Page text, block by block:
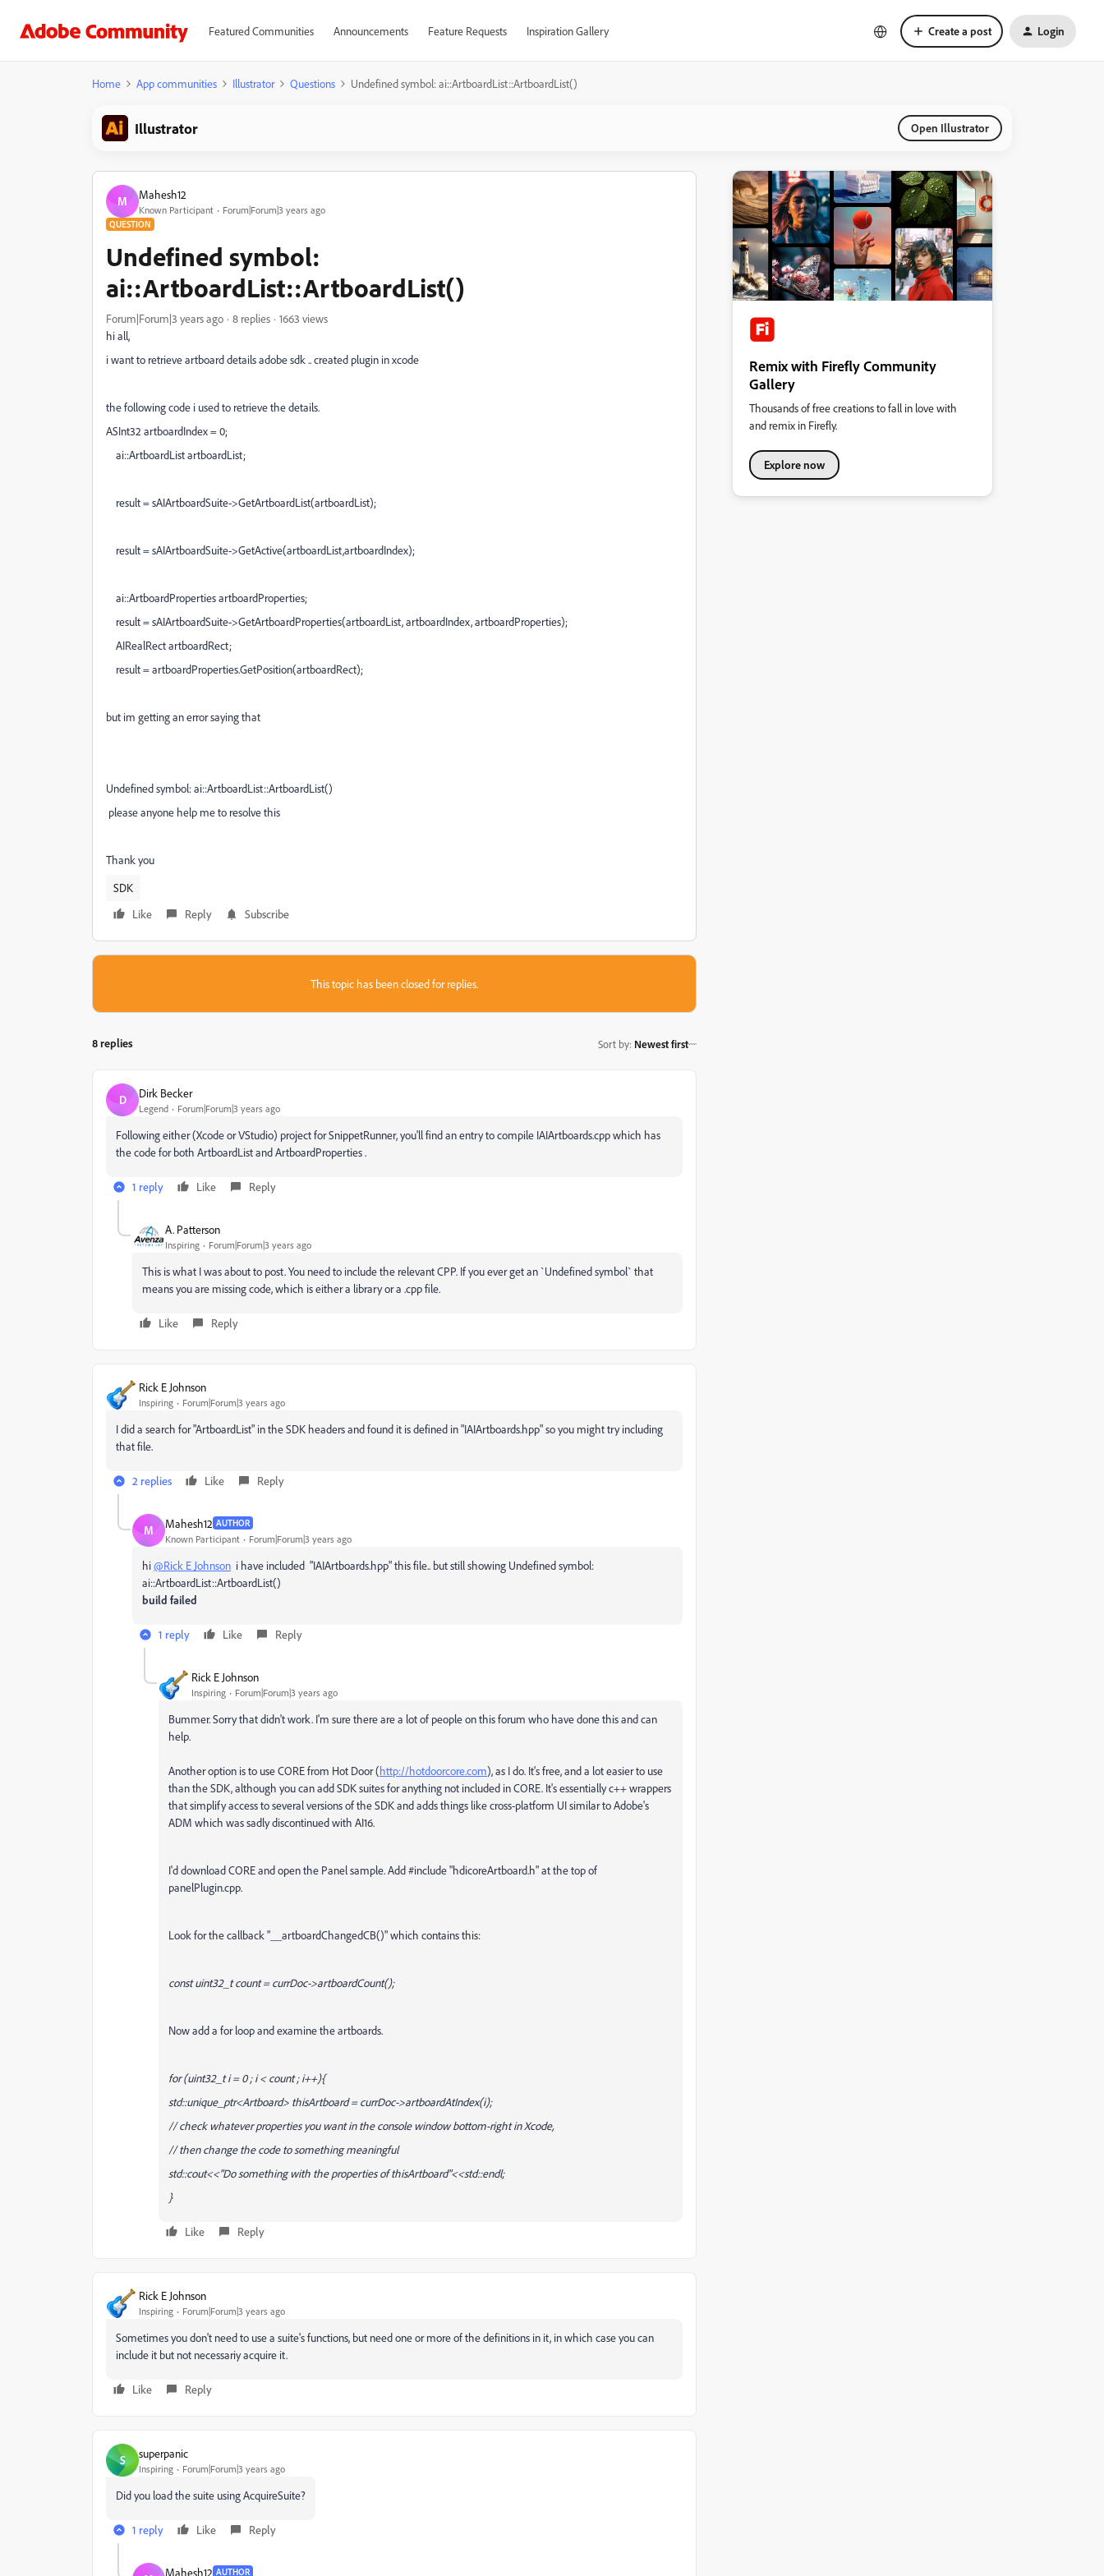
Featured Communities Announcements Feature Requests Inspiration Gallery Create a post Login
Home App communities Illustrator Questions Undefined symbol: ai::ArtboardList::ArtboardList()
Illustrator Open Illustrator
M Mahesh12
Known Participant Forum|Forum|3 years ago
QUESTION
Undefined symbol:
ai::ArtboardList::ArtboardList()
Forum|Forum|3 years ago 8 replies
1663 views
hi all,
i want to retrieve artboard details adobe sdk .. created plugin in xcode
the following code i used to retrieve the details.
ASInt32 artboardIndex =0;
ai::ArtboardListartboardList;
result =sAIArtboardSuite->GetArtboardList(artboardList);
result =sAIArtboardSuite->GetActive(artboardList,artboardIndex);
ai::ArtboardPropertiesartboardProperties;
result =sAIArtboardSuite->GetArtboardProperties(artboardList, artboardIndex, artboardProperties);
AIRealRectartboardRect;
result = artboardProperties.GetPosition(artboardRect);
but im getting an error saying that
Undefined symbol: ai::ArtboardList::ArtboardList()
please anyone help me to resolve this
Thank you
SDK
Like
Reply Subscribe
This topic has been closed for replies.
8 replies Sort by: Newest first
D Dirk Becker
Legend Forum|Forum|3 years ago
Following either (Xcode or VStudio) project for SnippetRunner, you'll find an entry to compile IAIArtboards.cpp which has
the code for both ArtboardList and ArtboardProperties .
1 reply Like Reply
A. Patterson
Inspiring Forum|Forum|3 years ago
This is what I was about to post. You need to include the relevant CPP. If you ever get an `Undefined symbol` that
means you are missing code, which is either a library or a .cpp file.
Like Reply
Rick E Johnson
Inspiring Forum|Forum|3 years ago
I did a search for "ArtboardList" in the SDK headers and found it is defined in "IAIArtboards.hpp" so you might try including
that file.
2 replies Like Reply
M Mahesh12 AUTHOR
Known Participant Forum|Forum|3 years ago
hi@Rick E Johnson i have included "IAIArtboards.hpp" this file.. but still showing Undefined symbol:
ai::ArtboardList::ArtboardList()
build failed
1 reply Like Reply
Rick E Johnson
Inspiring Forum|Forum|3 years ago
Bummer. Sorry that didn't work. I'm sure there are a lot of people on this forum who have done this and can
help.
Another option is to use CORE from Hot Door (http://hotdoorcore.com), as I do. It's free, and a lot easier to use
than the SDK, although you can add SDK suites for anything not included in CORE. It's essentially c++ wrappers
that simplify access to several versions of the SDK and adds things like cross-platform UI similar to Adobe's
ADM which was sadly discontinued with AI16.
I'd download CORE and open the Panel sample. Add #include "hdicoreArtboard.h" at the top of
panelPlugin.cpp.
Look for the callback "__artboardChangedCB()" which contains this:
const uint32_t count = currDoc->artboardCount();
Now add a for loop and examine the artboards.
for (uint32_t i = 0 ; i < count ; i++){
std::unique_ptr<Artboard> thisArtboard = currDoc->artboardAtIndex(i);
// check whatever properties you want in the console window bottom-right in Xcode,
// then change the code to something meaningful
std::cout<<"Do something with the properties of thisArtboard"<<std::endl;
}
Like Reply
Rick E Johnson
Inspiring Forum|Forum|3 years ago
Sometimes you don't need to use a suite's functions, but need one or more of the definitions in it, in which case you can
include it but not necessariy acquire it.
Like Reply
S superpanic
Inspiring Forum|Forum|3 years ago
Did you load the suite usingAcquireSuite?
1 reply Like Reply
Mahesh12 AUTHOR
Remix with Firefly Community
Gallery
Thousands of free creations to fall in love with
and remix in Firefly.
Explore now